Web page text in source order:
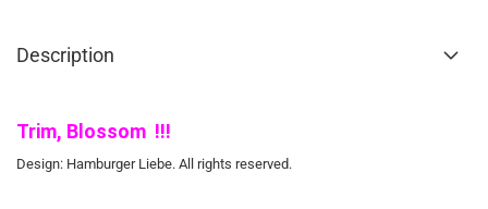
Description
Trim, Blossom !!!
Design: Hamburger Liebe. All rights reserved.